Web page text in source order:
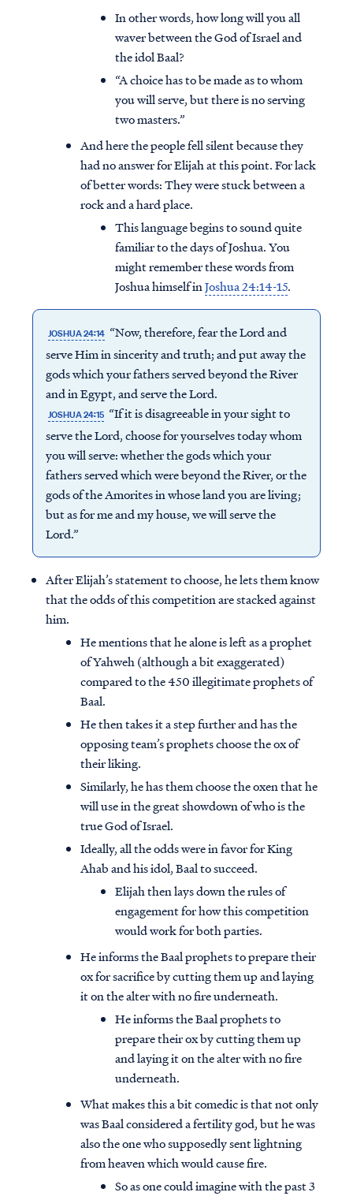
In other words, how long will you all
waver between the God of Israel and
the idol Baal?
“A choice has to be made as to whom
you will serve, but there is no serving
two masters.”
And here the people fell silent because they
had no answer for Elijah at this point. For lack
of better words: They were stuck between a
rock and a hard place.
This language begins to sound quite
familiar to the days of Joshua. You
might remember these words from
Joshua himself inJoshua 24:14-15.
JOSHUA 24:14 “Now, therefore, fear the Lord and
serve Him in sincerity and truth; and put away the
gods which your fathers served beyond the River
and in Egypt, and serve the Lord.
JOSHUA 24:15 “If it is disagreeable in your sight to
serve the Lord, choose for yourselves today whom
you will serve: whether the gods which your
fathers served which were beyond the River, or the
gods of the Amorites in whose land you are living;
but as for me and my house, we will serve the
Lord.”
After Elijah’s statement to choose, he lets them know
that the odds of this competition are stacked against
him.
He mentions that he alone is left as a prophet
of Yahweh (although a bit exaggerated)
compared to the 450 illegitimate prophets of
Baal.
He then takes it a step further and has the
opposing team’s prophets choose the ox of
their liking.
Similarly, he has them choose the oxen that he
will use in the great showdown of who is the
true God of Israel.
Ideally, all the odds were in favor for King
Ahab and his idol, Baal to succeed.
Elijah then lays down the rules of
engagement for how this competition
would work for both parties.
He informs the Baal prophets to prepare their
ox for sacrifice by cutting them up and laying
it on the alter with no fire underneath.
He informs the Baal prophets to
prepare their ox by cutting them up
and laying it on the alter with no fire
underneath.
What makes this a bit comedic is that not only
was Baal considered a fertility god, but he was
also the one who supposedly sent lightning
from heaven which would cause fire.
So as one could imagine with the past 3